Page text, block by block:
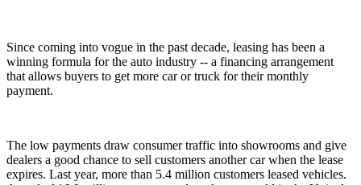
Since coming into vogue in the past decade, leasing has been a
winning formula for the auto industry -- a financing arrangement
that allows buyers to get more car or truck for their monthly
payment.
The low payments draw consumer traffic into showrooms and give
dealers a good chance to sell customers another car when the lease
expires. Last year, more than 5.4 million customers leased vehicles.